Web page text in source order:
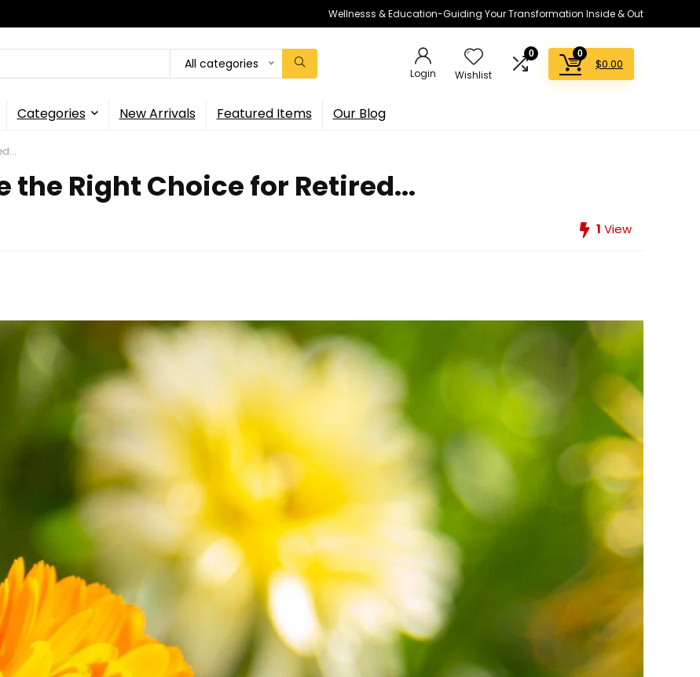
Wellnesss & Education-Guiding Your Transformation Inside & Out
All categories
Login Wishlist
0 0
$0.00
Categories New Arrivals Featured Items Our Blog
the Right Choice for Retired...
1 View